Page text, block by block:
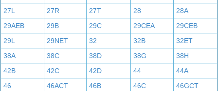
27L
27R 27T 28
28A
29AEB
29B 29C 29CEA
29CEB
29L
29NET 32 32B
32ET
38A
38C 38D 38G
38H
42B
42C 42D 44
44A
46
46ACT 46B 46C
46GCT